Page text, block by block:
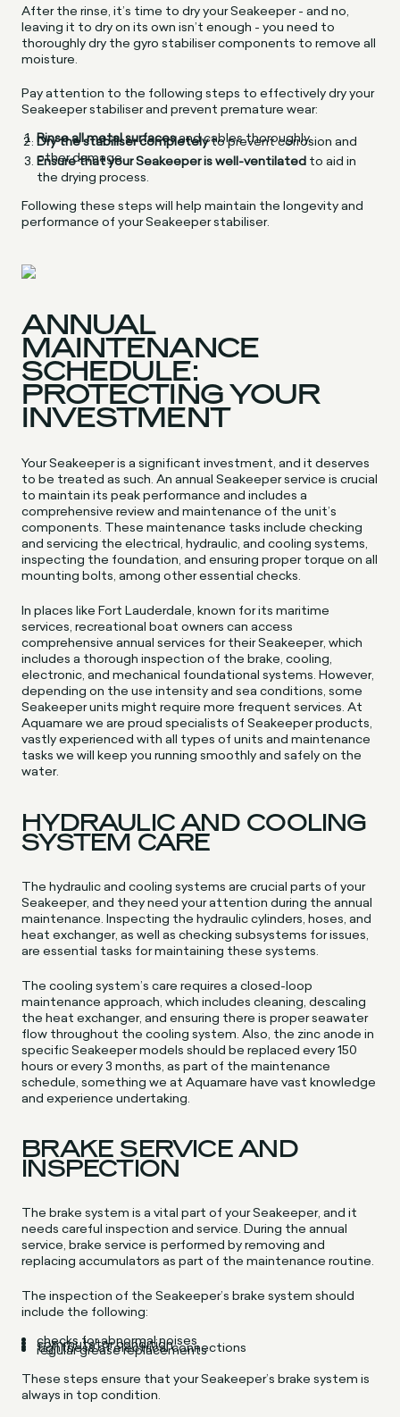
After the rinse, it’s time to dry your Seakeeper - and no,
leaving it to dry on its own isn’t enough - you need to
thoroughly dry the gyro stabiliser components to remove all
moisture.
Pay attention to the following steps to effectively dry your
Seakeeper stabiliser and prevent premature wear:
Rinse all metal surfacesand cables thoroughly.
Dry the stabiliser completelyto prevent corrosion and
other damage.
Ensure that your Seakeeper is well-ventilated to aid in
the drying process.
Following these steps will help maintain the longevity and
performance of your Seakeeper stabiliser.
ANNUAL
MAINTENANCE
SCHEDULE:
PROTECTING YOUR
INVESTMENT
Your Seakeeper is a significant investment, and it deserves
to be treated as such. An annual Seakeeper service is crucial
to maintain its peak performance and includes a
comprehensive review and maintenance of the unit’s
components. These maintenance tasks include checking
and servicing the electrical, hydraulic, and cooling systems,
inspecting the foundation, and ensuring proper torque on all
mounting bolts, among other essential checks.
In places like Fort Lauderdale, known for its maritime
services, recreational boat owners can access
comprehensive annual services for their Seakeeper, which
includes a thorough inspection of the brake, cooling,
electronic, and mechanical foundational systems. However,
depending on the use intensity and sea conditions, some
Seakeeper units might require more frequent services. At
Aquamare we are proud specialists of Seakeeper products,
vastly experienced with all types of units and maintenance
tasks we will keep you running smoothly and safely on the
water.
HYDRAULIC AND COOLING
SYSTEM CARE
The hydraulic and cooling systems are crucial parts of your
Seakeeper, and they need your attention during the annual
maintenance. Inspecting the hydraulic cylinders, hoses, and
heat exchanger, as well as checking subsystems for issues,
are essential tasks for maintaining these systems.
The cooling system’s care requires a closed-loop
maintenance approach, which includes cleaning, descaling
the heat exchanger, and ensuring there is proper seawater
flow throughout the cooling system. Also, the zinc anode in
specific Seakeeper models should be replaced every 150
hours or every 3 months, as part of the maintenance
schedule, something we at Aquamare have vast knowledge
and experience undertaking.
BRAKE SERVICE AND
INSPECTION
The brake system is a vital part of your Seakeeper, and it
needs careful inspection and service. During the annual
service, brake service is performed by removing and
replacing accumulators as part of the maintenance routine.
The inspection of the Seakeeper’s brake system should
include the following:
checks for abnormal noises
commutator condition
tightness of electrical connections
regular grease replacements
These steps ensure that your Seakeeper’s brake system is
always in top condition.